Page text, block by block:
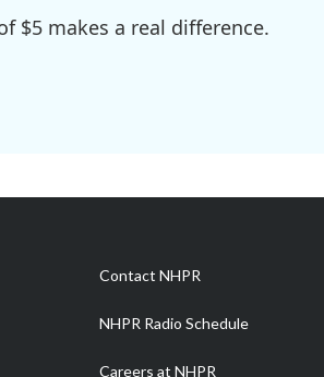
$5 makes a real difference.
Contact NHPR
NHPR Radio Schedule
Careers at NHPR